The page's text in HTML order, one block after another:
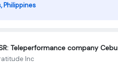
Philippines
Teleperformance company Cebu
Inc